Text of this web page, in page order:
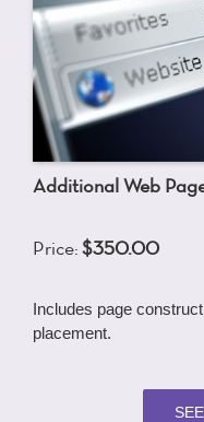
Additional Web
Price: $350.00
Includes page
placement.